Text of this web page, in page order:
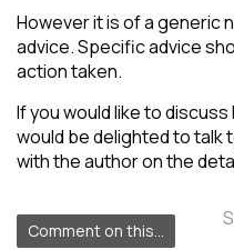
However it is of a generic
advice. Specific advice
action taken.
If you would like to
would be delighted to talk
with the author on the
Comment on this...